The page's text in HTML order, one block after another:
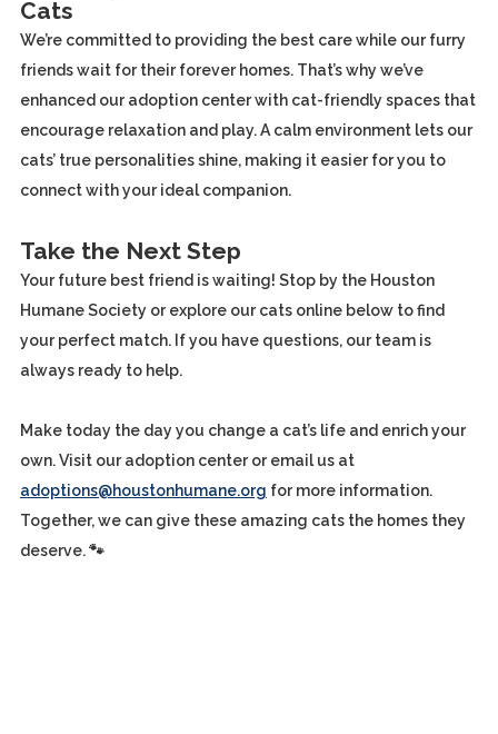
Cats
We’re committed to providing the best care while our furry
friends wait for their forever homes. That’s why we’ve
enhanced our adoption center with cat-friendly spaces that
encourage relaxation and play. A calm environment lets our
cats’ true personalities shine, making it easier for you to
connect with your ideal companion.
Take the Next Step
Your future best friend is waiting! Stop by the Houston
Humane Society or explore our cats online below to find
your perfect match. If you have questions, our team is
always ready to help.
Make today the day you change a cat’s life and enrich your
own. Visit our adoption center or email us at
adoptions@houstonhumane.org for more information.
Together, we can give these amazing cats the homes they
deserve. 🐾